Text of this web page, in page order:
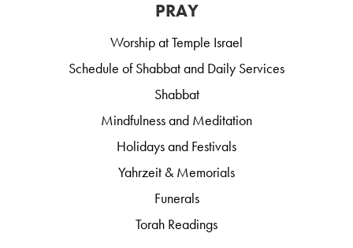
PRAY
Worship at Temple Israel
Schedule of Shabbat and Daily Services
Shabbat
Mindfulness and Meditation
Holidays and Festivals
Yahrzeit & Memorials
Funerals
Torah Readings